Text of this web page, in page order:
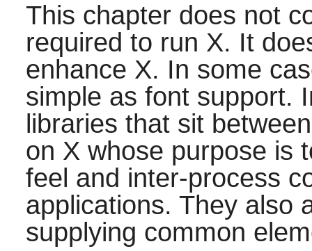
This chapter does not
required to run X. It
enhance X. In some
simple as font support.
libraries that sit
on X whose purpose is
feel and inter-process
applications. They also
supplying common